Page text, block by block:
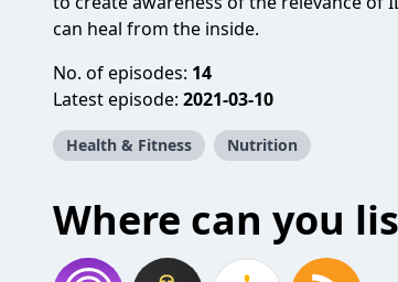
can heal from the inside.
No. of episodes: 14
Latest episode: 2021-03-10
Health & Fitness Nutrition
Where can you